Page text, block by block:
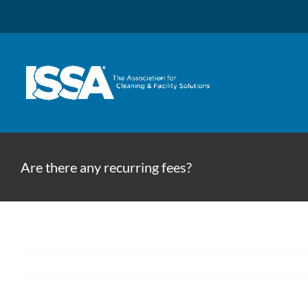
Are there any recurring fees?